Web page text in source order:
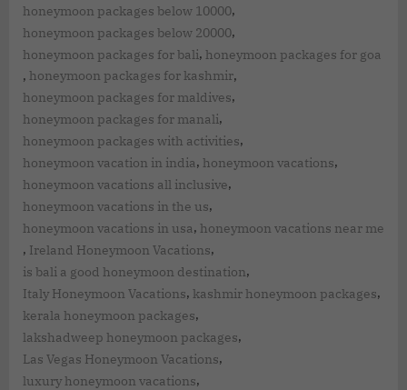
honeymoon packages below 10000,
honeymoon packages below 20000,
honeymoon packages for bali, honeymoon packages for goa
, honeymoon packages for kashmir,
honeymoon packages for maldives,
honeymoon packages for manali,
honeymoon packages with activities,
honeymoon vacation in india, honeymoon vacations,
honeymoon vacations all inclusive,
honeymoon vacations in the us,
honeymoon vacations in usa, honeymoon vacations near me
, Ireland Honeymoon Vacations,
is bali a good honeymoon destination,
Italy Honeymoon Vacations, kashmir honeymoon packages,
kerala honeymoon packages,
lakshadweep honeymoon packages,
Las Vegas Honeymoon Vacations,
luxury honeymoon vacations,